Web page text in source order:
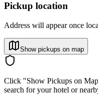
Pickup location
Address will appear once
Show pickups on map
Click "Show Pickups on
search for your hotel or